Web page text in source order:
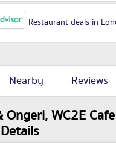
Restaurant deals in
Nearby Reviews
Ongeri, WC2E